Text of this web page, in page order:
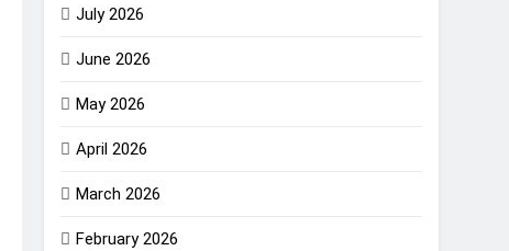
July 2026
June 2026
May 2026
April 2026
March 2026
February 2026